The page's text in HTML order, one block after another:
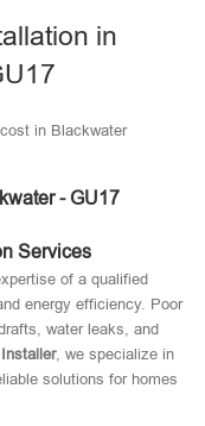
in
in Blackwater
- GU17
Services
of a qualified
energy efficiency. Poor
water leaks, and
, we specialize in
solutions for homes